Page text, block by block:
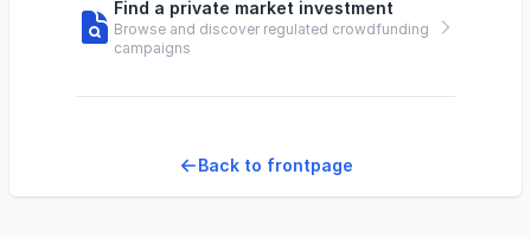
Find a private market investment
Browse and discover regulated crowdfunding
campaigns
Back to frontpage